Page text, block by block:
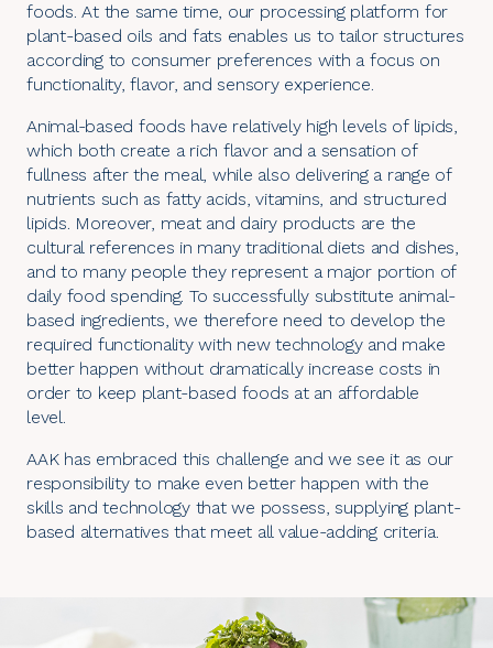
foods. At the same time, our processing platform for
plant-based oils and fats enables us to tailor structures
according to consumer preferences with a focus on
functionality, flavor, and sensory experience.
Animal-based foods have relatively high levels of lipids,
which both create a rich flavor and a sensation of
fullness after the meal, while also delivering a range of
nutrients such as fatty acids, vitamins, and structured
lipids. Moreover, meat and dairy products are the
cultural references in many traditional diets and dishes,
and to many people they represent a major portion of
daily food spending. To successfully substitute animal-
based ingredients, we therefore need to develop the
required functionality with new technology and make
better happen without dramatically increase costs in
order to keep plant-based foods at an affordable
level.
AAK has embraced this challenge and we see it as our
responsibility to make even better happen with the
skills and technology that we possess, supplying plant-
based alternatives that meet all value-adding criteria.